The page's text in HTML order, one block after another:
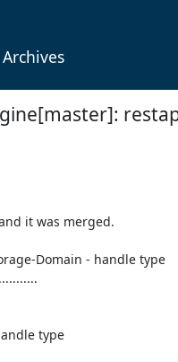
it was merged.
Domain - handle type
type